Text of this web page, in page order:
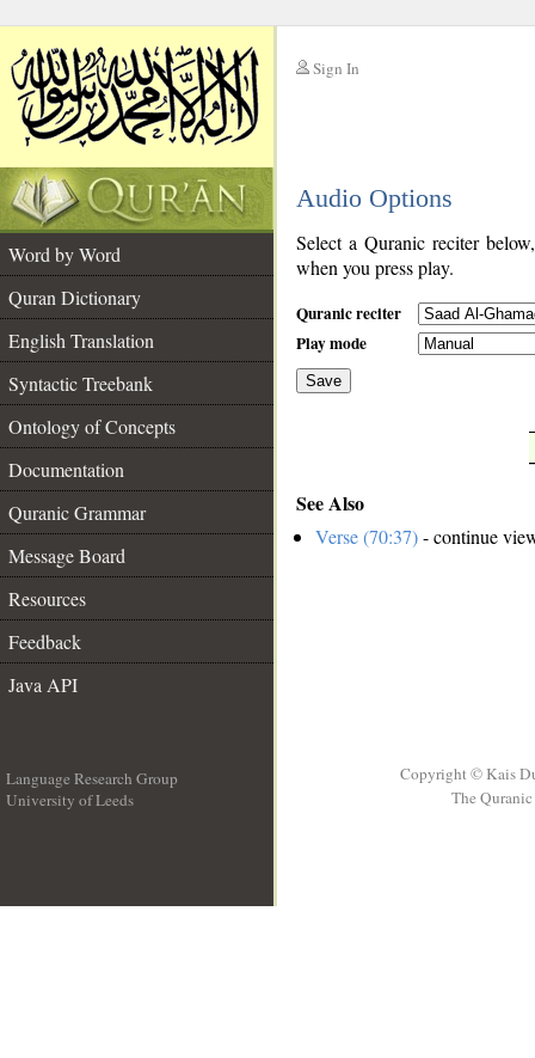
Sign In
Audio Options
Word by Word
Quran Dictionary
English Translation
Syntactic Treebank
Ontology of Concepts
Documentation
Quranic Grammar
Message Board
Resources
Feedback
Java API
Select a Quranic reciter
when you press play.
Quranic reciter
Play mode
Save
See Also
Verse (70:37)- continue
Language Research Group
University of Leeds
Copyright © Kais
The